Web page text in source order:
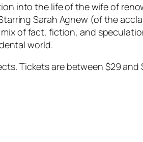
into the life of the wife of
Sarah Agnew (of the
of fact, fiction, and
world.
Tickets are between $29 and